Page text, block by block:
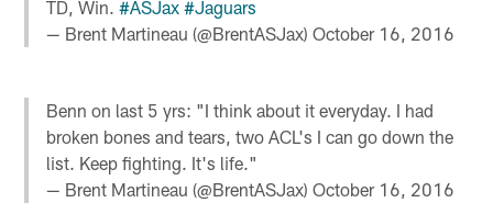
TD, Win.#ASJax #Jaguars
— Brent Martineau (@BrentASJax)October 16, 2016
Benn on last 5 yrs: "I think about it everyday. I had
broken bones and tears, two ACL's I can go down the
list. Keep fighting. It's life."
— Brent Martineau (@BrentASJax)October 16, 2016